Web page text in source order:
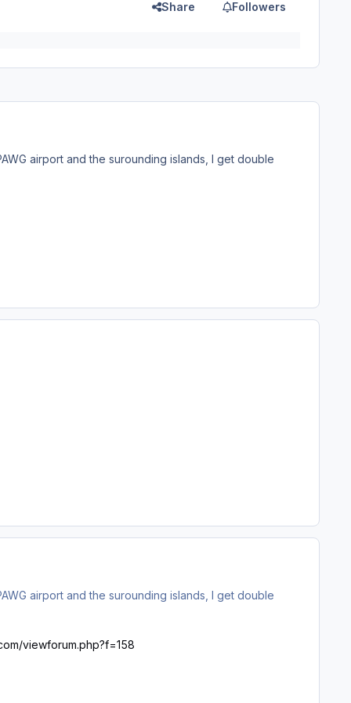
Share Followers
airport and the surounding islands, I get double
airport and the surounding islands, I get double
viewforum.php?f=158